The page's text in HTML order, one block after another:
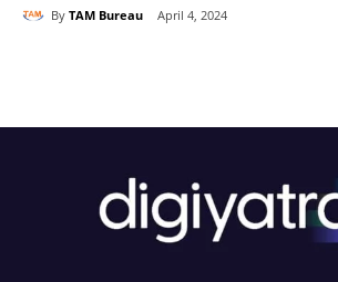
By TAM Bureau April 4, 2024